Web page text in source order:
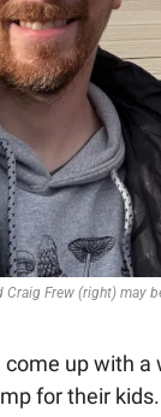
Craig Frew (right) may
up with
for their kids.